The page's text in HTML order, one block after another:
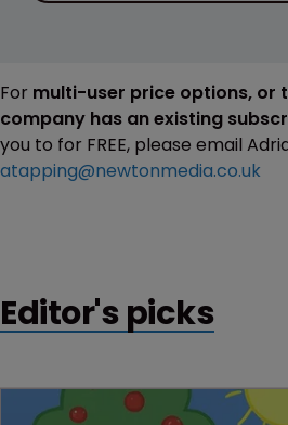
For multi-user price options, or
company has an existing
you to for FREE, please email
atapping@newtonmedia.co.uk
Editor's picks